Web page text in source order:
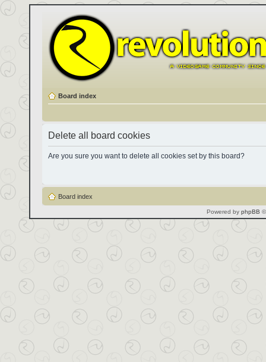
Board index
Delete all board cookies
Are you sure you want to delete all cookies set by this board?
Board index
Powered by phpBB